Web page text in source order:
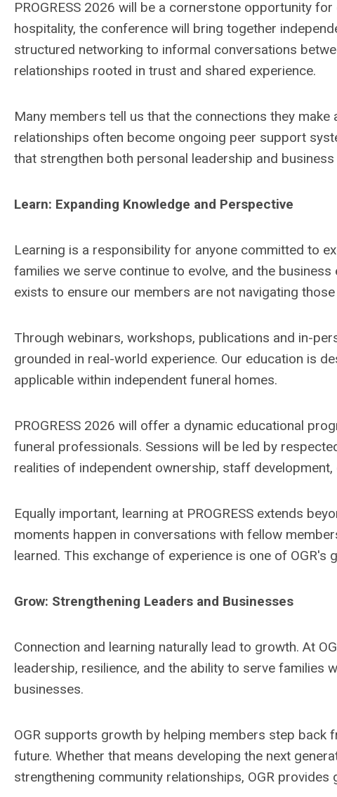
PROGRESS 2026 will be a cornerstone opportunity
hospitality, the conference will bring together
structured networking to informal conversations
relationships rooted in trust and shared experience.
Many members tell us that the connections they make
relationships often become ongoing peer support
that strengthen both personal leadership and
Learn: Expanding Knowledge and Perspective
Learning is a responsibility for anyone committed to
families we serve continue to evolve, and the
exists to ensure our members are not navigating
Through webinars, workshops, publications and in-
grounded in real-world experience. Our education is
applicable within independent funeral homes.
PROGRESS 2026 will offer a dynamic educational
funeral professionals. Sessions will be led by
realities of independent ownership, staff
Equally important, learning at PROGRESS extends
moments happen in conversations with fellow
learned. This exchange of experience is one of OGR's
Grow: Strengthening Leaders and Businesses
Connection and learning naturally lead to growth. At
leadership, resilience, and the ability to serve families
businesses.
OGR supports growth by helping members step
future. Whether that means developing the next
strengthening community relationships, OGR